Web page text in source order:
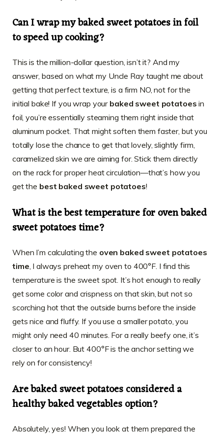
Can I wrap my baked sweet potatoes in foil
to speed up cooking?
This is the million-dollar question, isn’t it? And my
answer, based on what my Uncle Ray taught me about
getting that perfect texture, is a firm NO, not for the
initial bake! If you wrap your baked sweet potatoes in
foil, you’re essentially steaming them right inside that
aluminum pocket. That might soften them faster, but you
totally lose the chance to get that lovely, slightly firm,
caramelized skin we are aiming for. Stick them directly
on the rack for proper heat circulation—that’s how you
get the best baked sweet potatoes!
What is the best temperature for oven baked
sweet potatoes time?
When I’m calculating the oven baked sweet potatoes
time , I always preheat my oven to 400°F. I find this
temperature is the sweet spot. It’s hot enough to really
get some color and crispness on that skin, but not so
scorching hot that the outside burns before the inside
gets nice and fluffy. If you use a smaller potato, you
might only need 40 minutes. For a really beefy one, it’s
closer to an hour. But 400°F is the anchor setting we
rely on for consistency!
Are baked sweet potatoes considered a
healthy baked vegetables option?
Absolutely, yes! When you look at them prepared the